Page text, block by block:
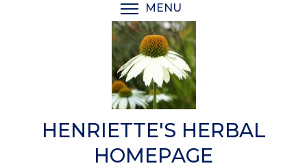
MENU
HENRIETTE'S HERBAL
HOMEPAGE